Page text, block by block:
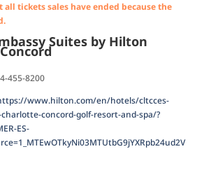
all tickets sales have ended because the
Suites by Hilton
455-8200
www.hilton.com/en/hotels/cltcces-
concord-golf-resort-and-spa/?
ES-